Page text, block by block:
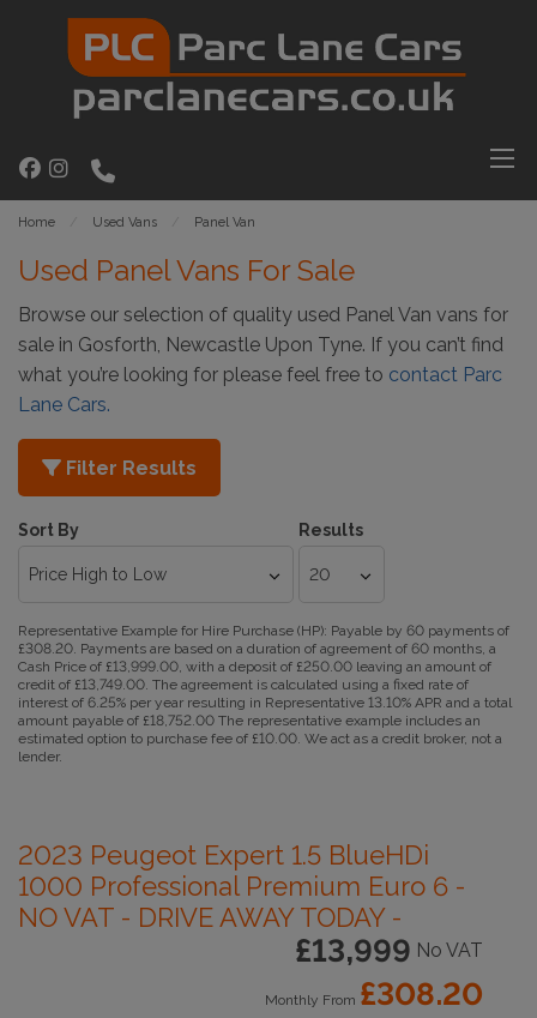
Home Used Vans Panel Van
Used Panel Vans For Sale
Browse our selection of quality used Panel Van vans for
sale in Gosforth, Newcastle Upon Tyne. If you can’t find
what you’re looking for please feel free to contact Parc
Lane Cars.
Filter Results
Sort By Results
Representative Example for Hire Purchase (HP): Payable by 60 payments of
£308.20. Payments are based on a duration of agreement of 60 months, a
Cash Price of £13,999.00, with a deposit of £250.00 leaving an amount of
credit of £13,749.00. The agreement is calculated using a fixed rate of
interest of 6.25% per year resulting in Representative 13.10% APR and a total
amount payable of £18,752.00 The representative example includes an
estimated option to purchase fee of £10.00. We act as a credit broker, not a
lender.
2023 Peugeot Expert 1.5 BlueHDi
1000 Professional Premium Euro 6 -
NO VAT - DRIVE AWAY TODAY -
£13,999 No VAT
Monthly From £308.20